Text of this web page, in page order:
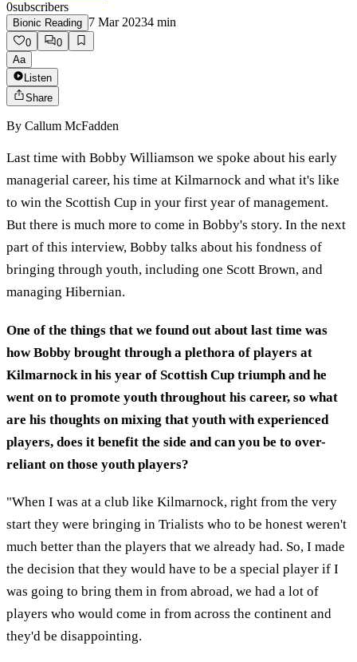
0subscribers
Bionic Reading 7 Mar 20234 min
0
0
Aa
Listen
Share
By Callum McFadden
Last time with Bobby Williamson we spoke about his early
managerial career, his time at Kilmarnock and what it's like
to win the Scottish Cup in your first year of management.
But there is much more to come in Bobby's story. In the next
part of this interview, Bobby talks about his fondness of
bringing through youth, including one Scott Brown, and
managing Hibernian.
One of the things that we found out about last time was
how Bobby brought through a plethora of players at
Kilmarnock in his year of Scottish Cup triumph and he
went on to promote youth throughout his career, so what
are his thoughts on mixing that youth with experienced
players, does it benefit the side and can you be to over-
reliant on those youth players?
"When I was at a club like Kilmarnock, right from the very
start they were bringing in Trialists who to be honest weren't
much better than the players that we already had. So, I made
the decision that they would have to be a special player if I
was going to bring them in from abroad, we had a lot of
players who would come in from across the continent and
they'd be disappointing.